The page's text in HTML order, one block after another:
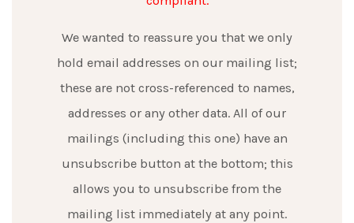
We wanted to reassure you that we only
hold email addresses on our mailing list;
these are not cross-referenced to names,
addresses or any other data. All of our
mailings (including this one) have an
unsubscribe button at the bottom; this
allows you to unsubscribe from the
mailing list immediately at any point.